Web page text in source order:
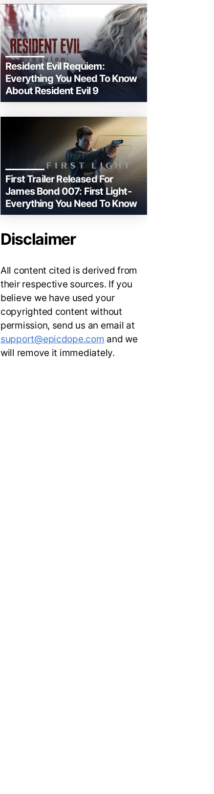
Resident Evil Requiem:
Everything You Need To Know
About Resident Evil 9
First Trailer Released For
James Bond 007: First Light-
Everything You Need To Know
Disclaimer
All content cited is derived from
their respective sources. If you
believe we have used your
copyrighted content without
permission, send us an email at
support@epicdope.com and we
will remove it immediately.